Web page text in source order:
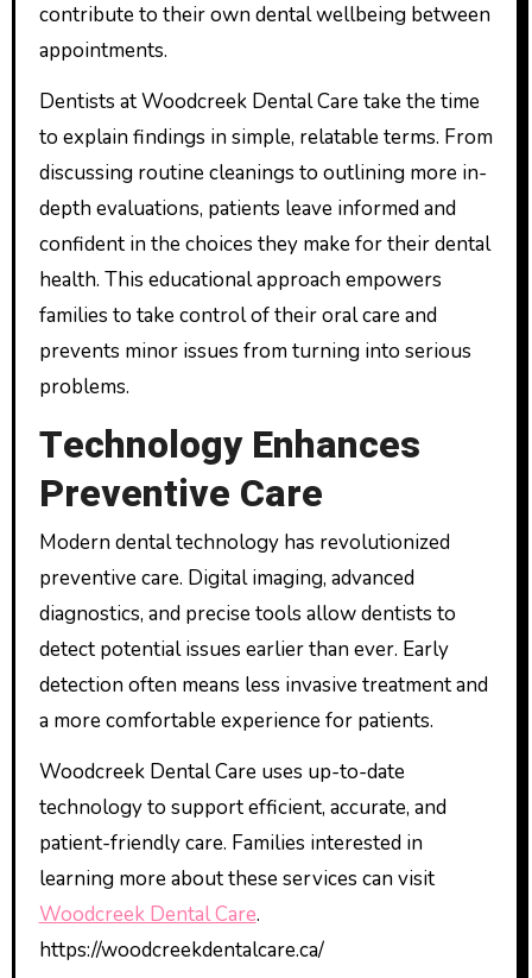
contribute to their own dental wellbeing between
appointments.
Dentists at Woodcreek Dental Care take the time
to explain findings in simple, relatable terms. From
discussing routine cleanings to outlining more in-
depth evaluations, patients leave informed and
confident in the choices they make for their dental
health. This educational approach empowers
families to take control of their oral care and
prevents minor issues from turning into serious
problems.
Technology Enhances
Preventive Care
Modern dental technology has revolutionized
preventive care. Digital imaging, advanced
diagnostics, and precise tools allow dentists to
detect potential issues earlier than ever. Early
detection often means less invasive treatment and
a more comfortable experience for patients.
Woodcreek Dental Care uses up-to-date
technology to support efficient, accurate, and
patient-friendly care. Families interested in
learning more about these services can visit
Woodcreek Dental Care.
https://woodcreekdentalcare.ca/